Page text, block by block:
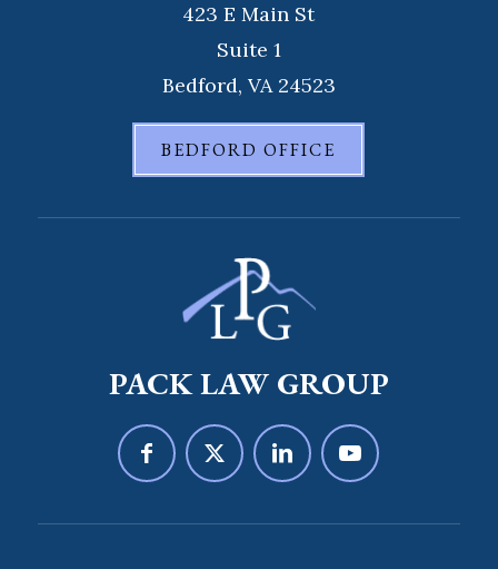
423 E Main St
Suite 1
Bedford, VA 24523
BEDFORD OFFICE
PACK LAW GROUP